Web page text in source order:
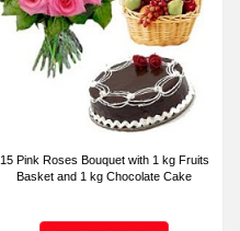
15 Pink Roses Bouquet with 1 kg Fruits
Basket and 1 kg Chocolate Cake